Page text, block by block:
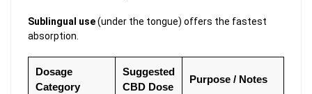
Sublingual use(under the tongue) offers the fastest
absorption.
Dosage
Category
Suggested
CBD Dose
Purpose / Notes